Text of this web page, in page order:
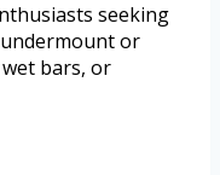
seeking
or
bars, or